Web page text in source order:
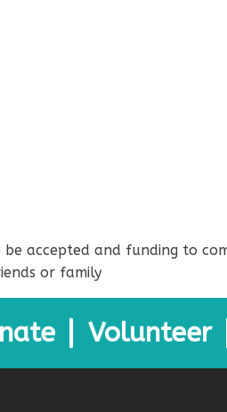
accepted and funding to
or family
Volunteer